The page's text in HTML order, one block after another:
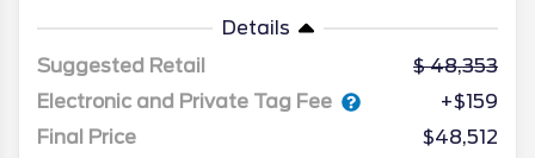
Details
Suggested Retail
48,353
Electronic and Private Tag Fee
+$159
Final Price
$48,512